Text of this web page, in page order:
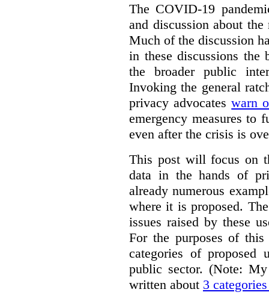
The COVID-19
and discussion about
Much of the discussion
in these discussions the
the broader public
Invoking the general
privacy advocateswarn
emergency measures to
even after the crisis is
This post will focus on
data in the hands of
already numerous
where it is proposed.
issues raised by these
For the purposes of
categories of proposed
public sector. (Note:
written about 3